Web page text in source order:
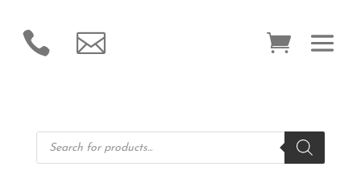
 
Products
search